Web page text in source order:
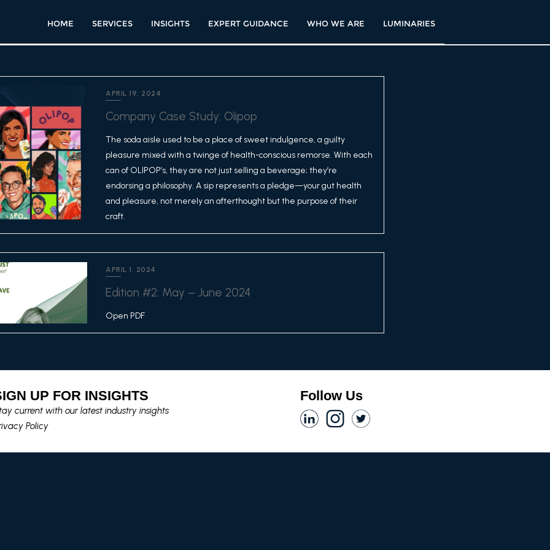
HOME SERVICES INSIGHTS EXPERT GUIDANCE WHO WE ARE LUMINARIES
APRIL 19, 2024
Company Case Study: Olipop
The soda aisle used to be a place of sweet indulgence, a guilty
pleasure mixed with a twinge of health-conscious remorse. With each
can of OLIPOP’s, they are not just selling a beverage; they’re
endorsing a philosophy. A sip represents a pledge—your gut health
and pleasure, not merely an afterthought but the purpose of their
craft.
APRIL 1, 2024
Edition #2: May – June 2024
Open PDF
UP FOR INSIGHTS​
current with our latest industry insights​
Policy
Follow Us​